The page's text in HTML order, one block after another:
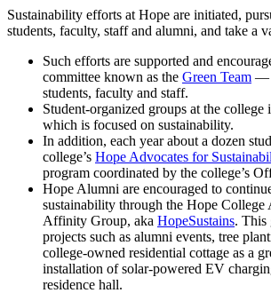
Sustainability efforts at Hope are initiated,
students, faculty, staff and alumni, and take a
Such efforts are supported and
committee known as the Green Team —
students, faculty and staff.
Student-organized groups at the college
which is focused on sustainability.
In addition, each year about a dozen
college’s Hope Advocates for
program coordinated by the college’s
Hope Alumni are encouraged to
sustainability through the Hope
Affinity Group, aka HopeSustains. This
projects such as alumni events, tree
college-owned residential cottage as a
installation of solar-powered EV
residence hall.